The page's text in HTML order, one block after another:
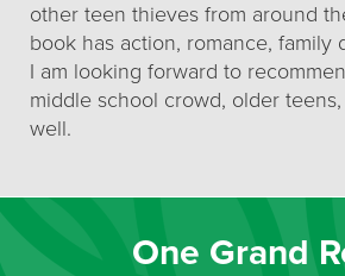
other teen thieves from around
book has action, romance, family
I am looking forward to
middle school crowd, older
well.
One Grand